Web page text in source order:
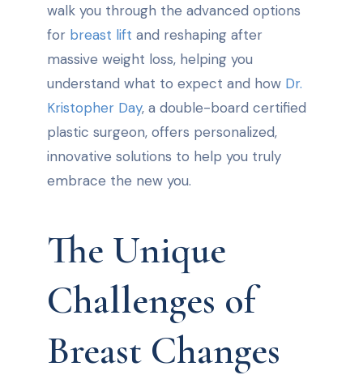
walk you through the advanced options
for breast lift and reshaping after
massive weight loss, helping you
understand what to expect and how Dr.
Kristopher Day, a double-board certified
plastic surgeon, offers personalized,
innovative solutions to help you truly
embrace the new you.
The Unique
Challenges of
Breast Changes